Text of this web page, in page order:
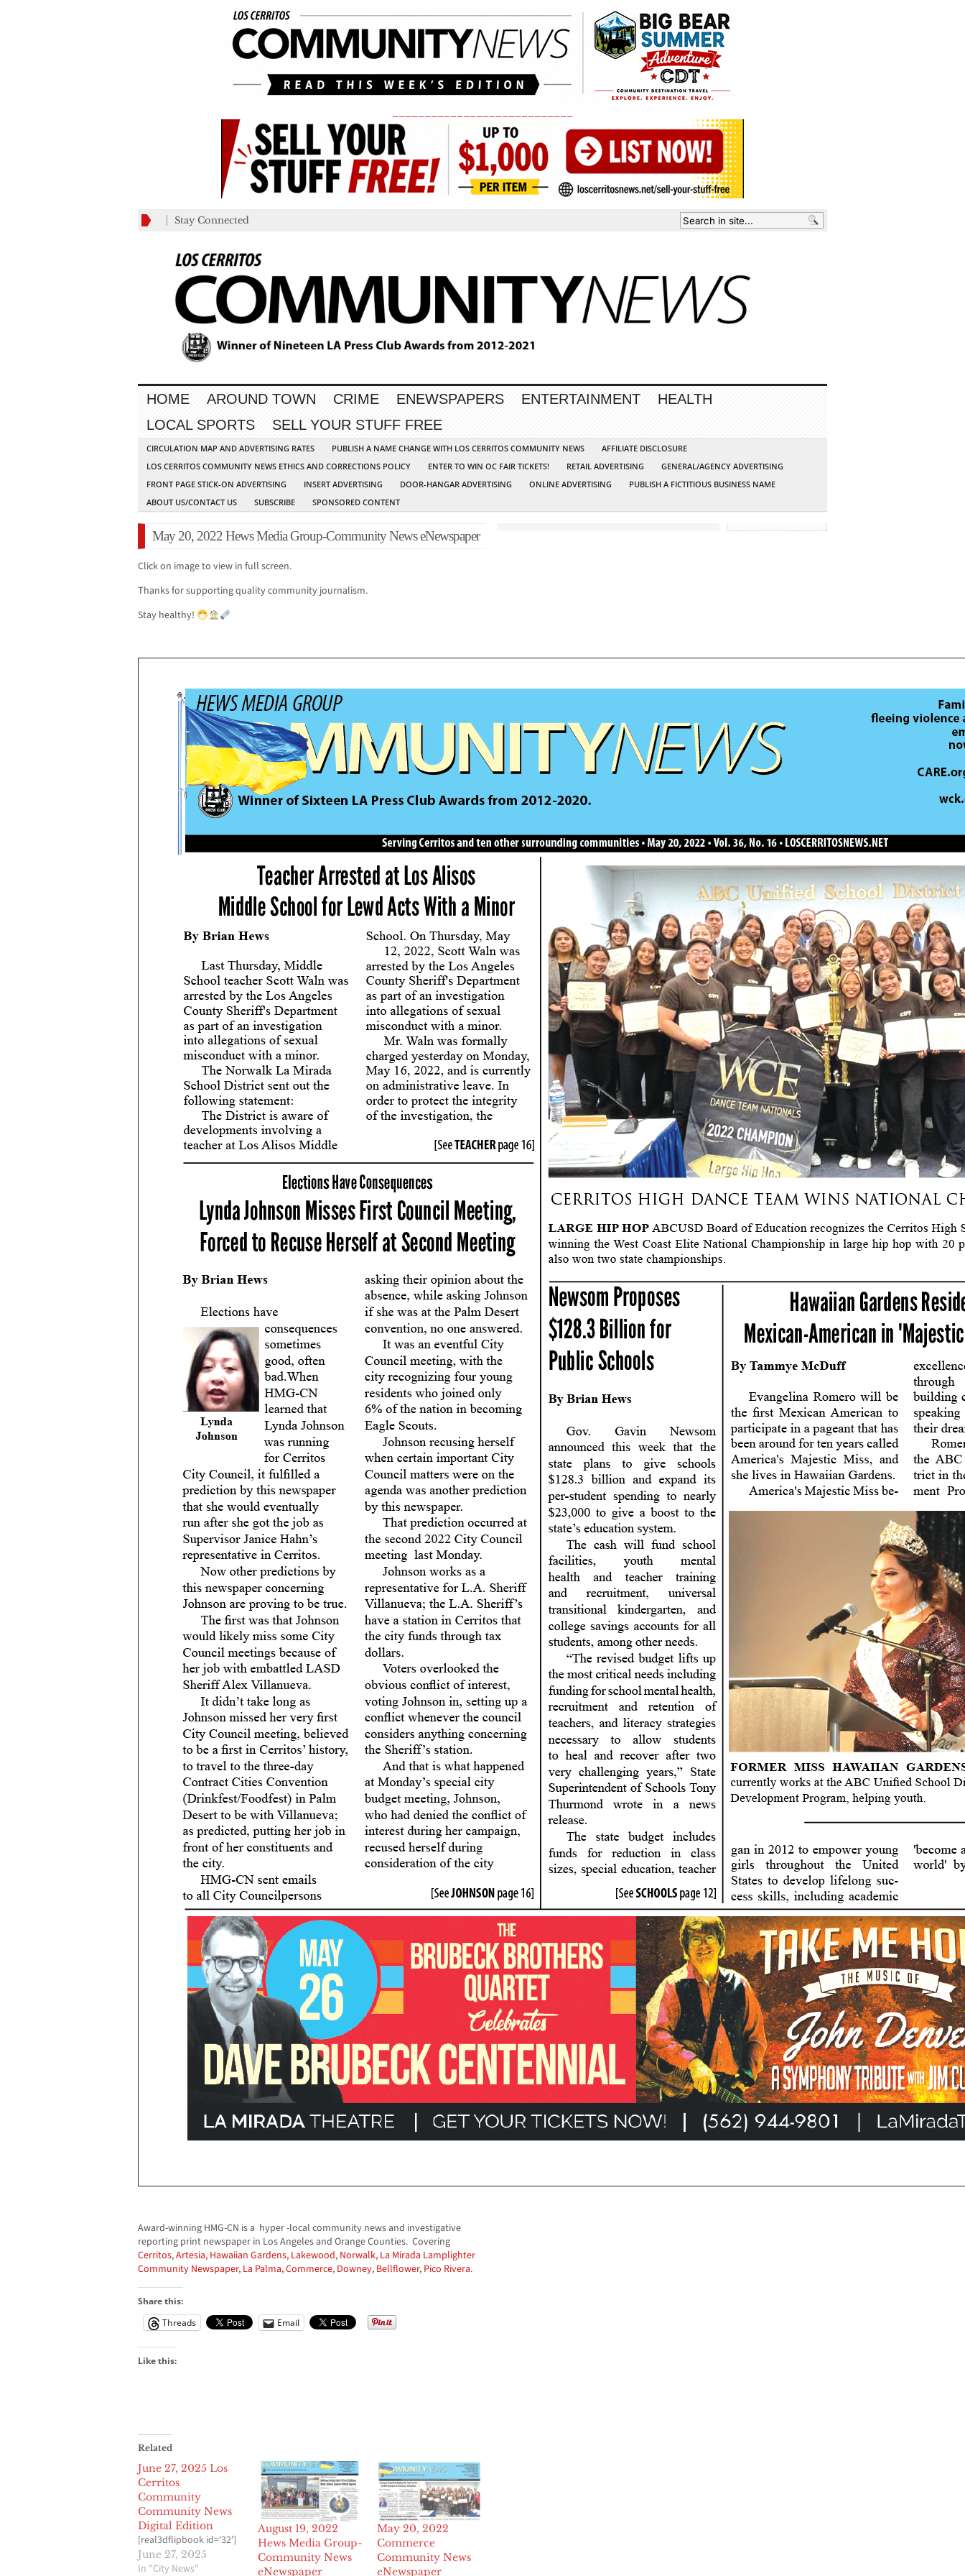
Stay Connected
HOME AROUND TOWN CRIME ENEWSPAPERS ENTERTAINMENT
HEALTH
LOCAL SPORTS
SELL YOUR STUFF FREE
CIRCULATION MAP AND ADVERTISING RATES PUBLISH A NAME CHANGE WITH LOS CERRITOS COMMUNITY NEWS
AFFILIATE DISCLOSURE
LOS CERRITOS COMMUNITY NEWS ETHICS AND CORRECTIONS POLICY
ENTER TO WIN OC FAIR TICKETS! RETAIL ADVERTISING
GENERAL/AGENCY ADVERTISING
FRONT PAGE STICK-ON ADVERTISING
INSERT ADVERTISING DOOR-HANGAR ADVERTISING ONLINE ADVERTISING
PUBLISH A FICTITIOUS BUSINESS NAME
ABOUT US/CONTACT US
SUBSCRIBE SPONSORED CONTENT
May 20, 2022 Hews Media Group-Community News eNewspaper
Click on image to view in full screen.
Thanks for supporting quality community journalism.
Stay healthy!
Award-winning HMG-CN is a hyper -local community news and investigative
reporting print newspaper in Los Angeles and Orange Counties. Covering
Cerritos,Artesia, Hawaiian Gardens, Lakewood, Norwalk, La Mirada Lamplighter
Community Newspaper, La Palma,Commerce, Downey, Bellflower, Pico Rivera.
Share this:
Threads
Email
Like this:
Related
June 27, 2025 Los
Cerritos
Community
Community News
Digital Edition
[real3dflipbook id='32']
June 27, 2025
In "City News"
August 19, 2022
Hews Media Group-
Community News
eNewspaper
May 20, 2022
Commerce
Community News
eNewspaper